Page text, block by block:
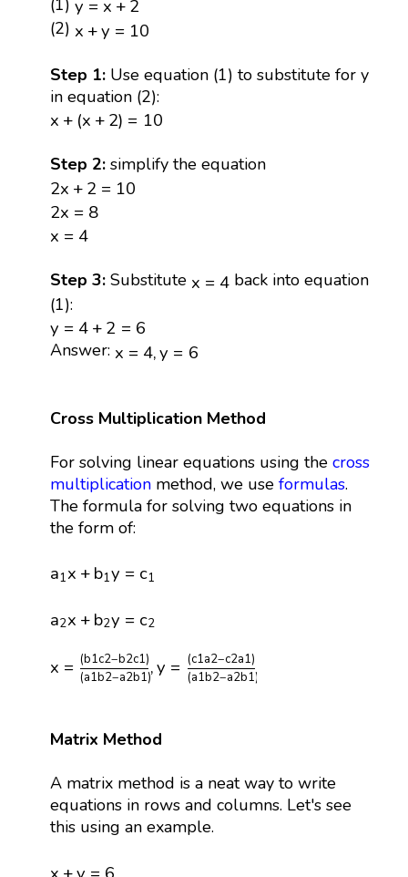
y = x +2
(2) x +y = 10
x +y= 10
Step 1: Use equation (1) to substitute for y
in equation (2):
x + (x +2) = 10
x +( x+ 2 =10
Step 2:simplify the equation
2x +2 = 10
2x +2= 10
2x = 8
2x =8
x = 4
x =4
Step 3:Substitute x = 4
x =4
back into equation
(1):
y = 4+2 = 6
y =4 + 2=6
Answer: x = 4,y = 6
x =4 ,y =6
Cross Multiplication Method
For solving linear equations using the cross
multiplicationmethod, we use formulas.
The formula for solving two equations in
the form of:
a1x +b1y = c1
a 1x + b1 y= 1
a2x +b2y = c2
a 2x + b2 y= 2
x = (b1c2−b2c1)
(a1b2−a2b1),y = (c1a2−c2a1)
(a1b2−a2b1)
b1c2−b2c 1b2−a2b1
Matrix Method
A matrix method is a neat way to write
equations in rows and columns. Let's see
this using an example.
x +y= 6